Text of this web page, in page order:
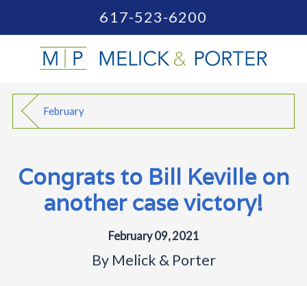
617-523-6200
February
Congrats to Bill Keville on
another case victory!
February 09, 2021
By Melick & Porter